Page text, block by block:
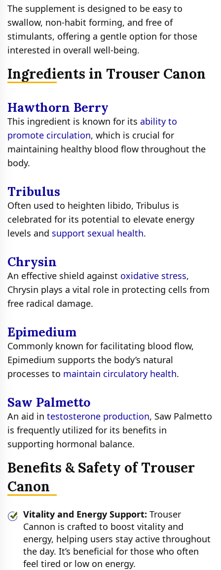
The supplement is designed to be easy to
swallow, non-habit forming, and free of
stimulants, offering a gentle option for those
interested in overall well-being.
Ingredients in Trouser Canon
Hawthorn Berry
This ingredient is known for its ability to
promote circulation, which is crucial for
maintaining healthy blood flow throughout the
body.
Tribulus
Often used to heighten libido, Tribulus is
celebrated for its potential to elevate energy
levels and support sexual health.
Chrysin
An effective shield against oxidative stress,
Chrysin plays a vital role in protecting cells from
free radical damage.
Epimedium
Commonly known for facilitating blood flow,
Epimedium supports the body’s natural
processes to maintain circulatory health.
Saw Palmetto
An aid in testosterone production, Saw Palmetto
is frequently utilized for its benefits in
supporting hormonal balance.
Benefits & Safety of Trouser
Canon
Vitality and Energy Support: Trouser
Cannon is crafted to boost vitality and
energy, helping users stay active throughout
the day. It’s beneficial for those who often
feel tired or low on energy.